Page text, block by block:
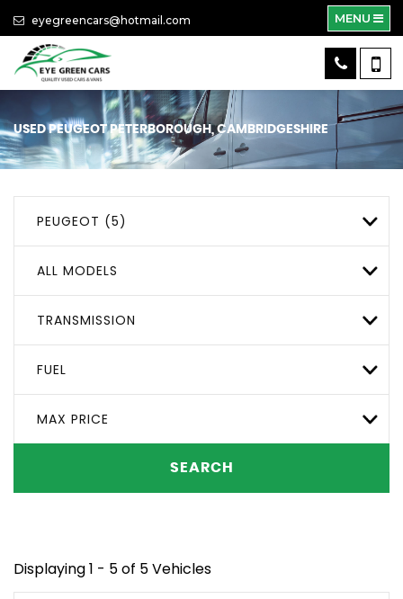
eyegreencars@hotmail.com MENU
USEDPEUGEOTPETERBOROUGH, CAMBRIDGESHIRE
PEUGEOT (5)
ALL MODELS
TRANSMISSION
FUEL
MAX PRICE
SEARCH
Displaying 1 - 5 of 5 Vehicles